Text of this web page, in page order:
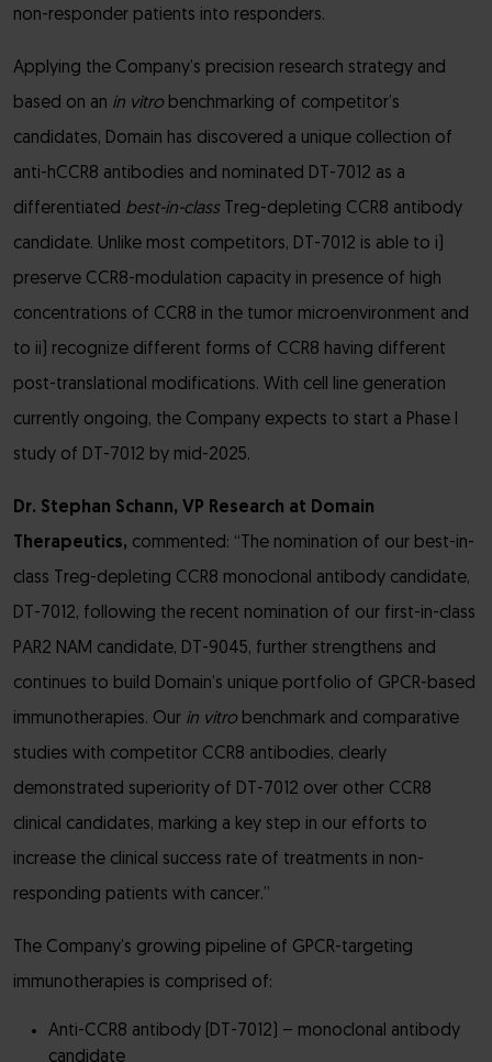
non-responder patients into responders.
Applying the Company’s precision research strategy and
based on an in vitrobenchmarking of competitor’s
candidates, Domain has discovered a unique collection of
anti-hCCR8 antibodies and nominated DT-7012 as a
differentiated best-in-classTreg-depleting CCR8 antibody
candidate. Unlike most competitors, DT-7012 is able to i)
preserve CCR8-modulation capacity in presence of high
concentrations of CCR8 in the tumor microenvironment and
to ii) recognize different forms of CCR8 having different
post-translational modifications. With cell line generation
currently ongoing, the Company expects to start a Phase I
study of DT-7012 by mid-2025.
Dr. Stephan Schann, VP Research at Domain
Therapeutics, commented: “The nomination of our best-in-
class Treg-depleting CCR8 monoclonal antibody candidate,
DT-7012, following the recent nomination of our first-in-class
PAR2 NAM candidate, DT-9045, further strengthens and
continues to build Domain’s unique portfolio of GPCR-based
immunotherapies. Our in vitrobenchmark and comparative
studies with competitor CCR8 antibodies, clearly
demonstrated superiority of DT-7012 over other CCR8
clinical candidates, marking a key step in our efforts to
increase the clinical success rate of treatments in non-
responding patients with cancer.”
The Company’s growing pipeline of GPCR-targeting
immunotherapies is comprised of:
Anti-CCR8 antibody (DT-7012) – monoclonal antibody
candidate